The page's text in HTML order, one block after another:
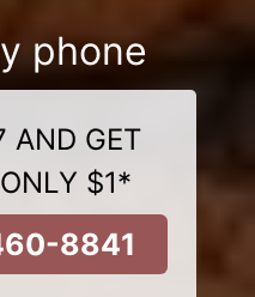
phone
AND GET
$1*
8841